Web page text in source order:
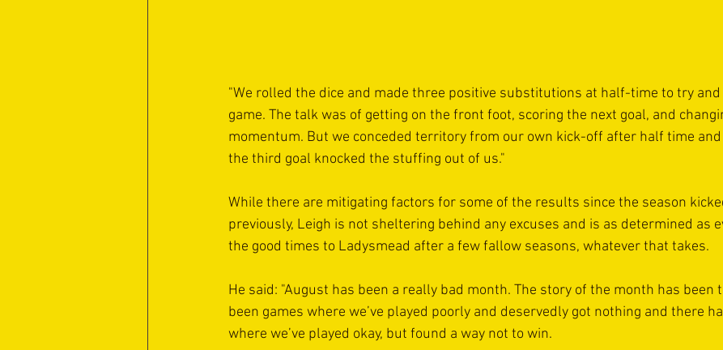
"We rolled the dice and made three positive substitutions at half-time to try and
game. The talk was of getting on the front foot, scoring the next goal, and
momentum. But we conceded territory from our own kick-off after half time
the third goal knocked the stuffing out of us."
While there are mitigating factors for some of the results since the season
previously, Leigh is not sheltering behind any excuses and is as determined as
the good times to Ladysmead after a few fallow seasons, whatever that takes.
He said: "August has been a really bad month. The story of the month has been
been games where we’ve played poorly and deservedly got nothing and there
where we’ve played okay, but found a way not to win.